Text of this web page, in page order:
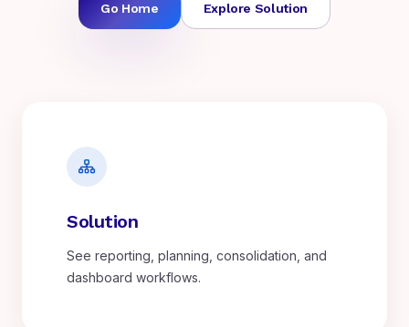
Go Home Explore Solution
Solution
See reporting, planning, consolidation, and
dashboard workflows.